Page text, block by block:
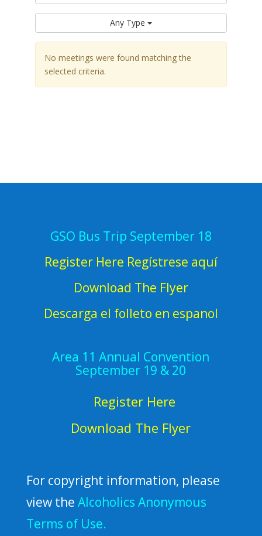
Any Type
No meetings were found matching the
selected criteria.
GSO Bus Trip September 18
Register Here Regístrese aquí
Download The Flyer
Descarga el folleto en espanol
Area 11 Annual Convention
September 19 & 20
Register Here
Download The Flyer
For copyright information, please
view the Alcoholics Anonymous
Terms of Use.